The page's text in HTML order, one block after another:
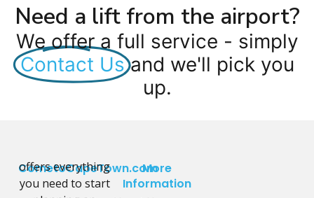
Need a lift from the airport?
We offer a full service - simply
Contact Us and we'll pick you
up.
CometoCapeTown.com
offers everything
you need to start
More
Information